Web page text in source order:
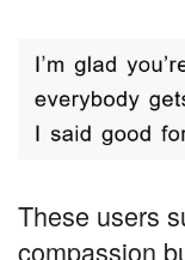
These users
compassion